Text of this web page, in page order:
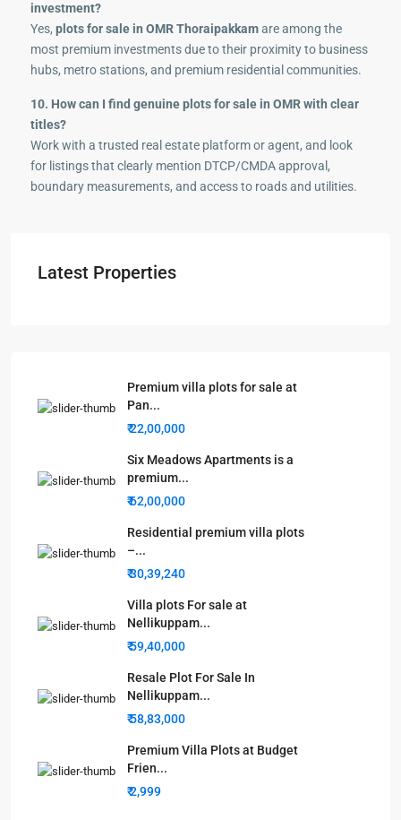
investment?
Yes, plots for sale in OMR Thoraipakkamare among the
most premium investments due to their proximity to business
hubs, metro stations, and premium residential communities.
10. How can I find genuine plots for sale in OMR with clear
titles?
Work with a trusted real estate platform or agent, and look
for listings that clearly mention DTCP/CMDA approval,
boundary measurements, and access to roads and utilities.
Latest Properties
Premium villa plots for sale at
Pan...
₹ 22,00,000
Six Meadows Apartments is a
premium...
₹ 62,00,000
Residential premium villa plots
–...
₹ 30,39,240
Villa plots For sale at
Nellikuppam...
₹ 59,40,000
Resale Plot For Sale In
Nellikuppam...
₹ 58,83,000
Premium Villa Plots at Budget
Frien...
₹ 2,999